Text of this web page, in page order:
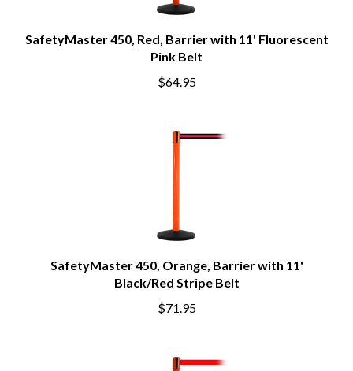
SafetyMaster 450, Red, Barrier with 11' Fluorescent
Pink Belt
$64.95
SafetyMaster 450, Orange, Barrier with 11'
Black/Red Stripe Belt
$71.95